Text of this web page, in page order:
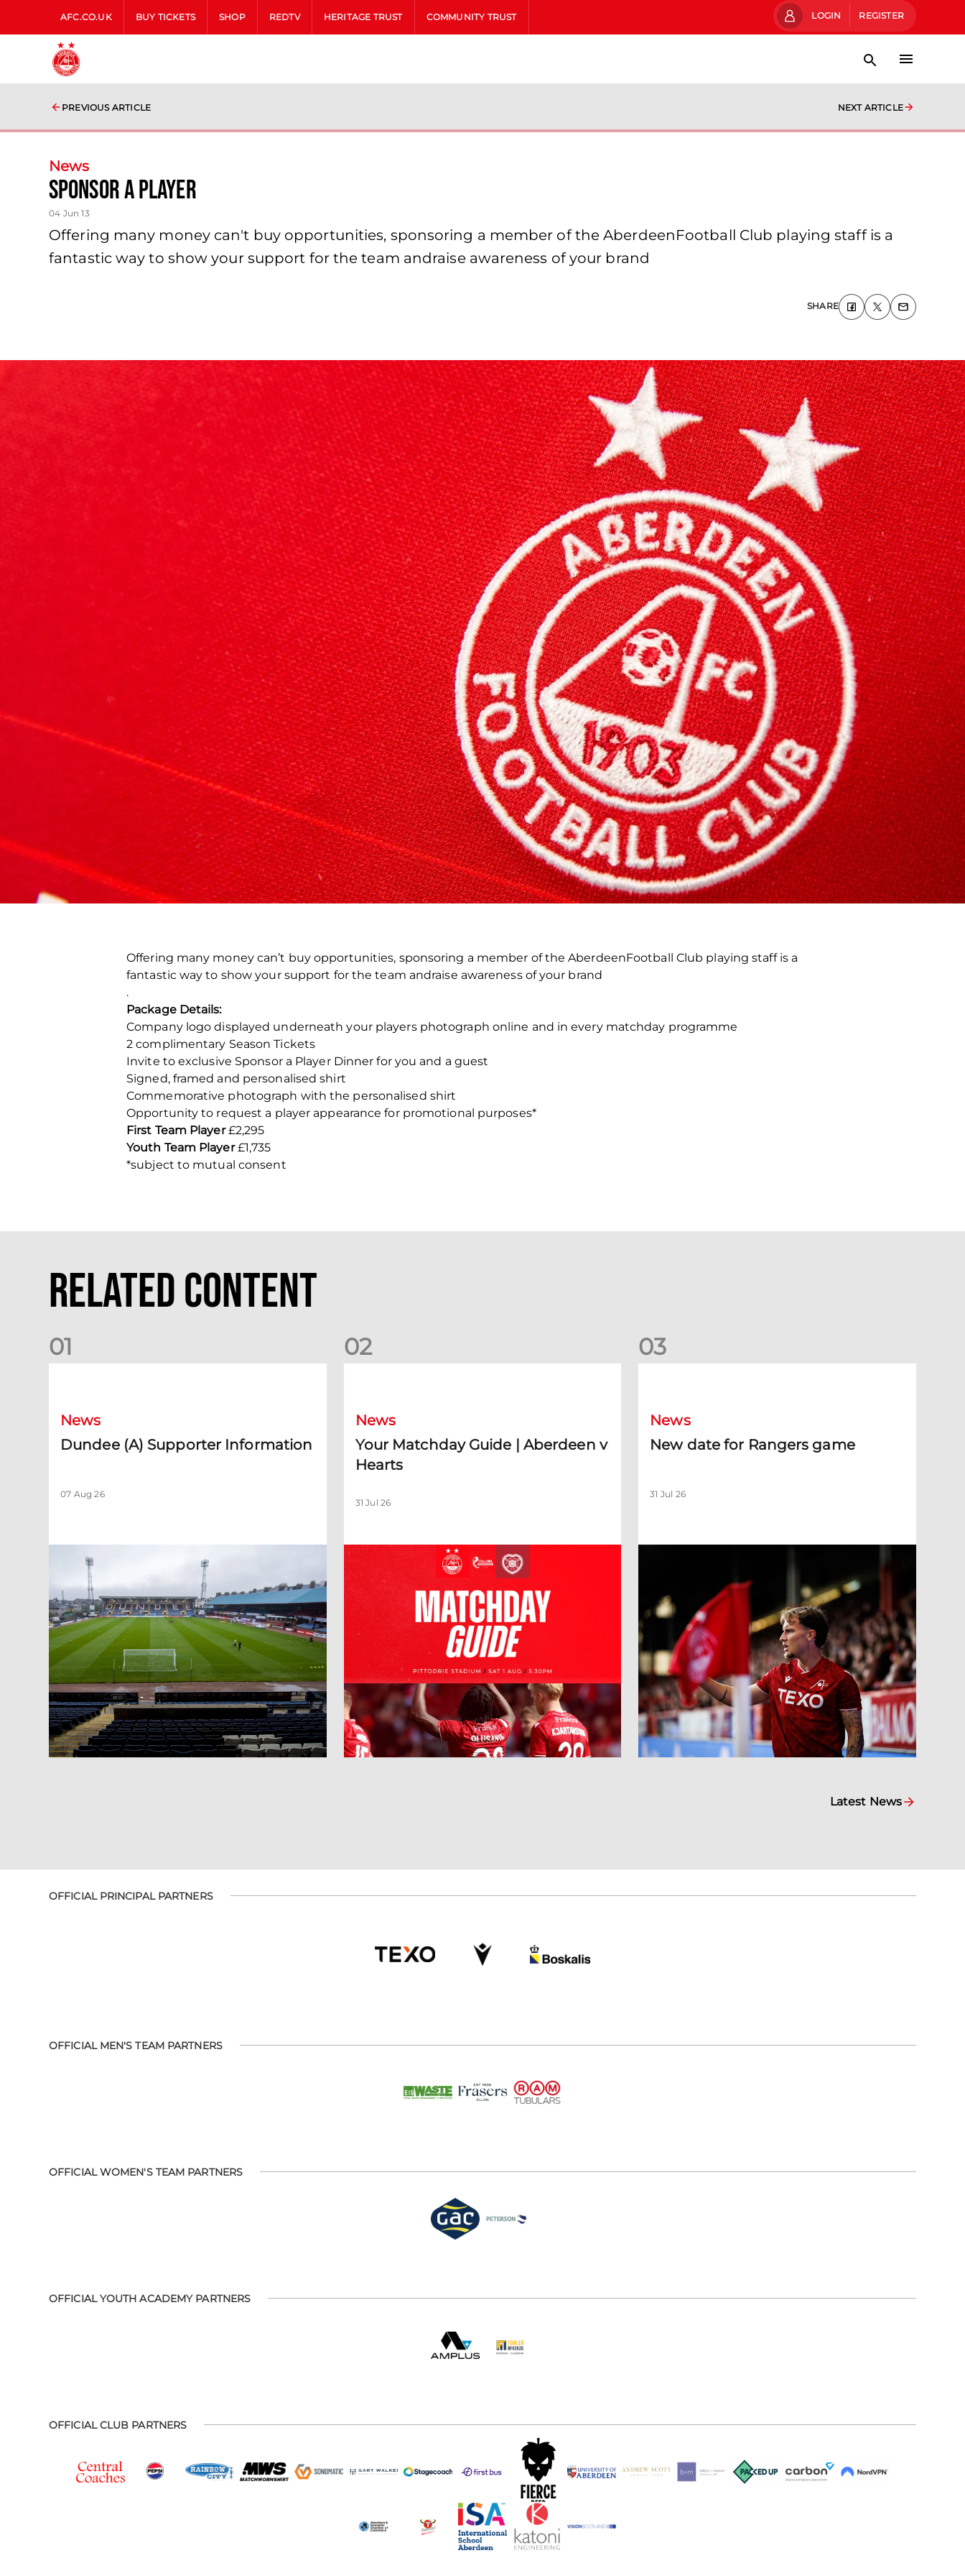
AFC.CO.UK BUY TICKETS SHOP REDTV HERITAGE TRUST COMMUNITY TRUST LOGIN REGISTER
PREVIOUS ARTICLE NEXT ARTICLE
News
Sponsor A Player
04 Jun 13
Offering many money can't buy opportunities, sponsoring a member of the AberdeenFootball Club playing staff is a
fantastic way to show your support for the team andraise awareness of your brand
SHARE
Offering many money can’t buy opportunities, sponsoring a member of the AberdeenFootball Club playing staff is a
fantastic way to show your support for the team andraise awareness of your brand
.
Package Details:
Company logo displayed underneath your players photograph online and in every matchday programme
2 complimentary Season Tickets
Invite to exclusive Sponsor a Player Dinner for you and a guest
Signed, framed and personalised shirt
Commemorative photograph with the personalised shirt
Opportunity to request a player appearance for promotional purposes*
First Team Player£2,295
Youth Team Player£1,735
*subject to mutual consent
Related Content
01
News
Dundee (A) Supporter Information
07 Aug 26
02
News
Your Matchday Guide | Aberdeen v
Hearts
31 Jul 26
03
News
New date for Rangers game
31 Jul 26
Latest News
OFFICIAL PRINCIPAL PARTNERS
OFFICIAL MEN'S TEAM PARTNERS
OFFICIAL WOMEN'S TEAM PARTNERS
OFFICIAL YOUTH ACADEMY PARTNERS
OFFICIAL CLUB PARTNERS